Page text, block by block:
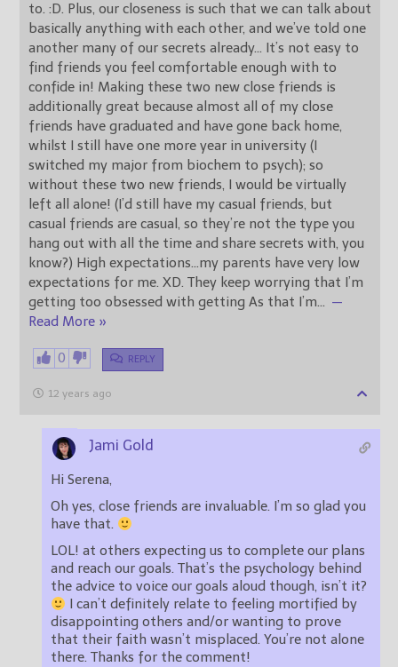
to. :D. Plus, our closeness is such that we can talk about
basically anything with each other, and we’ve told one
another many of our secrets already… It’s not easy to
find friends you feel comfortable enough with to
confide in! Making these two new close friends is
additionally great because almost all of my close
friends have graduated and have gone back home,
whilst I still have one more year in university (I
switched my major from biochem to psych); so
without these two new friends, I would be virtually
left all alone! (I’d still have my casual friends, but
casual friends are casual, so they’re not the type you
hang out with all the time and share secrets with, you
know?) High expectations…my parents have very low
expectations for me. XD. They keep worrying that I’m
getting too obsessed with getting As that I’m… —
Read More »
0 REPLY
12 years ago
Jami Gold
Hi Serena,
Oh yes, close friends are invaluable. I’m so glad you
have that.
LOL! at others expecting us to complete our plans
and reach our goals. That’s the psychology behind
the advice to voice our goals aloud though, isn’t it?
I can’t definitely relate to feeling mortified by
disappointing others and/or wanting to prove
that their faith wasn’t misplaced. You’re not alone
there. Thanks for the comment!